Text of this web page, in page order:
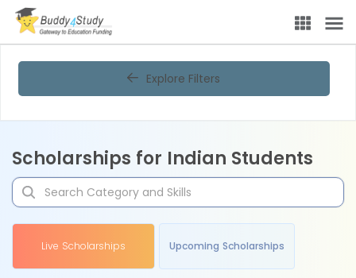
Explore Filters
Scholarships for Indian Students
Live Scholarships Upcoming Scholarships